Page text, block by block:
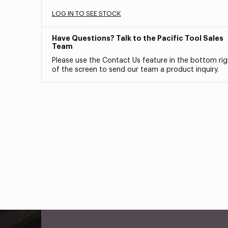
LOG IN TO SEE STOCK
Have Questions? Talk to the Pacific Tool Sales
Team
Please use the Contact Us feature in the bottom
of the screen to send our team a product inquiry.